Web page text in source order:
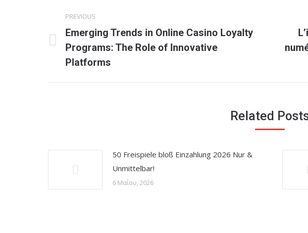
navigation
PREVIOUS
Previous
post:
Emerging Trends in Online Casino Loyalty
Programs: The Role of Innovative
Platforms
Next
Related
50 Freispiele bloß Einzahlung 2026 Nur &
Unmittelbar!
6 Μαΐου, 2026